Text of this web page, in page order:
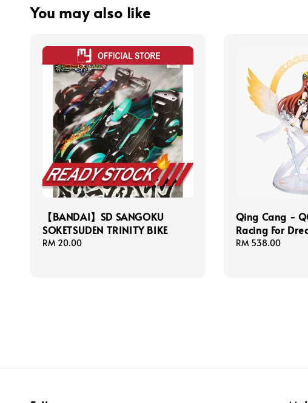
You may also like
【BANDAI】SD SANGOKU
SOKETSUDEN TRINITY BIKE
Regular
RM 20.00
Qing Cang -
Racing For
Regular
RM 538.00